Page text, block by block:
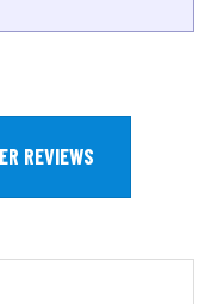
REVIEWS